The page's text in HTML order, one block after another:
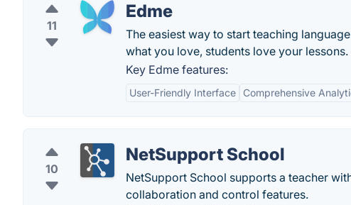
11
Edme
The easiest way to start teaching
what you love, students love your lessons.
Key Edme features:
User-Friendly Interface Comprehensive
10
NetSupport School
NetSupport School supports a teacher
collaboration and control features.